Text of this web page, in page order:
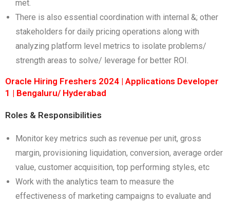
met.
There is also essential coordination with internal &; other
stakeholders for daily pricing operations along with
analyzing platform level metrics to isolate problems/
strength areas to solve/ leverage for better ROI.
Oracle Hiring Freshers 2024 | Applications Developer
1 | Bengaluru/ Hyderabad
Roles & Responsibilities
Monitor key metrics such as revenue per unit, gross
margin, provisioning liquidation, conversion, average order
value, customer acquisition, top performing styles, etc
Work with the analytics team to measure the
effectiveness of marketing campaigns to evaluate and